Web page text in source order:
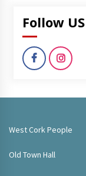
Follow US
West Cork People
Old Town Hall